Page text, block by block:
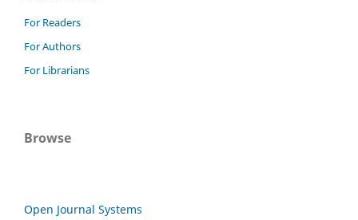
For Readers
For Authors
For Librarians
Browse
Open Journal Systems